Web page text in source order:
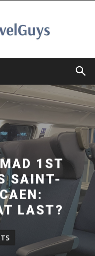
1ST
SAINT-
LAST?